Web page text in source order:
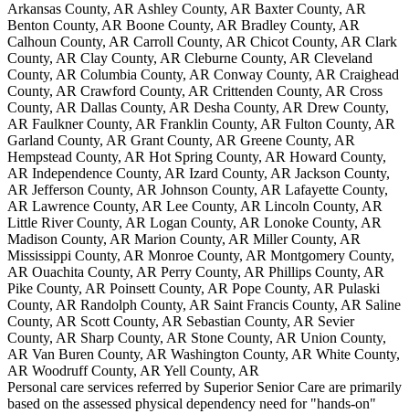
Arkansas County, AR Ashley County, AR Baxter County, AR
Benton County, AR Boone County, AR Bradley County, AR
Calhoun County, AR Carroll County, AR Chicot County, AR Clark
County, AR Clay County, AR Cleburne County, AR Cleveland
County, AR Columbia County, AR Conway County, AR Craighead
County, AR Crawford County, AR Crittenden County, AR Cross
County, AR Dallas County, AR Desha County, AR Drew County,
AR Faulkner County, AR Franklin County, AR Fulton County, AR
Garland County, AR Grant County, AR Greene County, AR
Hempstead County, AR Hot Spring County, AR Howard County,
AR Independence County, AR Izard County, AR Jackson County,
AR Jefferson County, AR Johnson County, AR Lafayette County,
AR Lawrence County, AR Lee County, AR Lincoln County, AR
Little River County, AR Logan County, AR Lonoke County, AR
Madison County, AR Marion County, AR Miller County, AR
Mississippi County, AR Monroe County, AR Montgomery County,
AR Ouachita County, AR Perry County, AR Phillips County, AR
Pike County, AR Poinsett County, AR Pope County, AR Pulaski
County, AR Randolph County, AR Saint Francis County, AR Saline
County, AR Scott County, AR Sebastian County, AR Sevier
County, AR Sharp County, AR Stone County, AR Union County,
AR Van Buren County, AR Washington County, AR White County,
AR Woodruff County, AR Yell County, AR
Personal care services referred by Superior Senior Care are primarily
based on the assessed physical dependency need for "hands-on"